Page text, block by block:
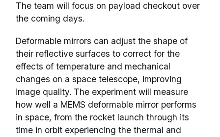
The team will focus on payload checkout over
the coming days.
Deformable mirrors can adjust the shape of
their reflective surfaces to correct for the
effects of temperature and mechanical
changes on a space telescope, improving
image quality. The experiment will measure
how well a MEMS deformable mirror performs
in space, from the rocket launch through its
time in orbit experiencing the thermal and